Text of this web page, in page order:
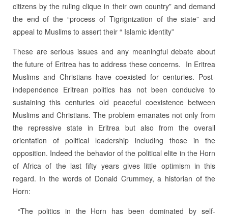
citizens by the ruling clique in their own country” and demand
the end of the “process of Tigrignization of the state” and
appeal to Muslims to assert their “ Islamic identity”
These are serious issues and any meaningful debate about
the future of Eritrea has to address these concerns. In Eritrea
Muslims and Christians have coexisted for centuries. Post-
independence Eritrean politics has not been conducive to
sustaining this centuries old peaceful coexistence between
Muslims and Christians. The problem emanates not only from
the repressive state in Eritrea but also from the overall
orientation of political leadership including those in the
opposition. Indeed the behavior of the political elite in the Horn
of Africa of the last fifty years gives little optimism in this
regard. In the words of Donald Crummey, a historian of the
Horn:
“The politics in the Horn has been dominated by self-